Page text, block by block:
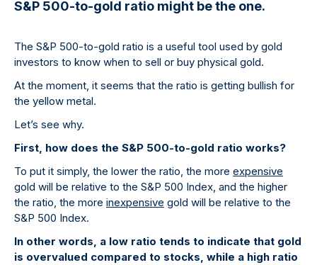
S&P 500-to-gold ratio might be the one.
The S&P 500-to-gold ratio is a useful tool used by gold
investors to know when to sell or buy physical gold.
At the moment, it seems that the ratio is getting bullish for
the yellow metal.
Let’s see why.
First, how does the S&P 500-to-gold ratio works?
To put it simply, the lower the ratio, the more expensive
gold will be relative to the S&P 500 Index, and the higher
the ratio, the more inexpensive gold will be relative to the
S&P 500 Index.
In other words, a low ratio tends to indicate that gold
is overvalued compared to stocks, while a high ratio